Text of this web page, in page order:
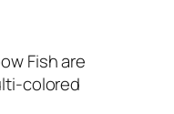
Fish are
colored